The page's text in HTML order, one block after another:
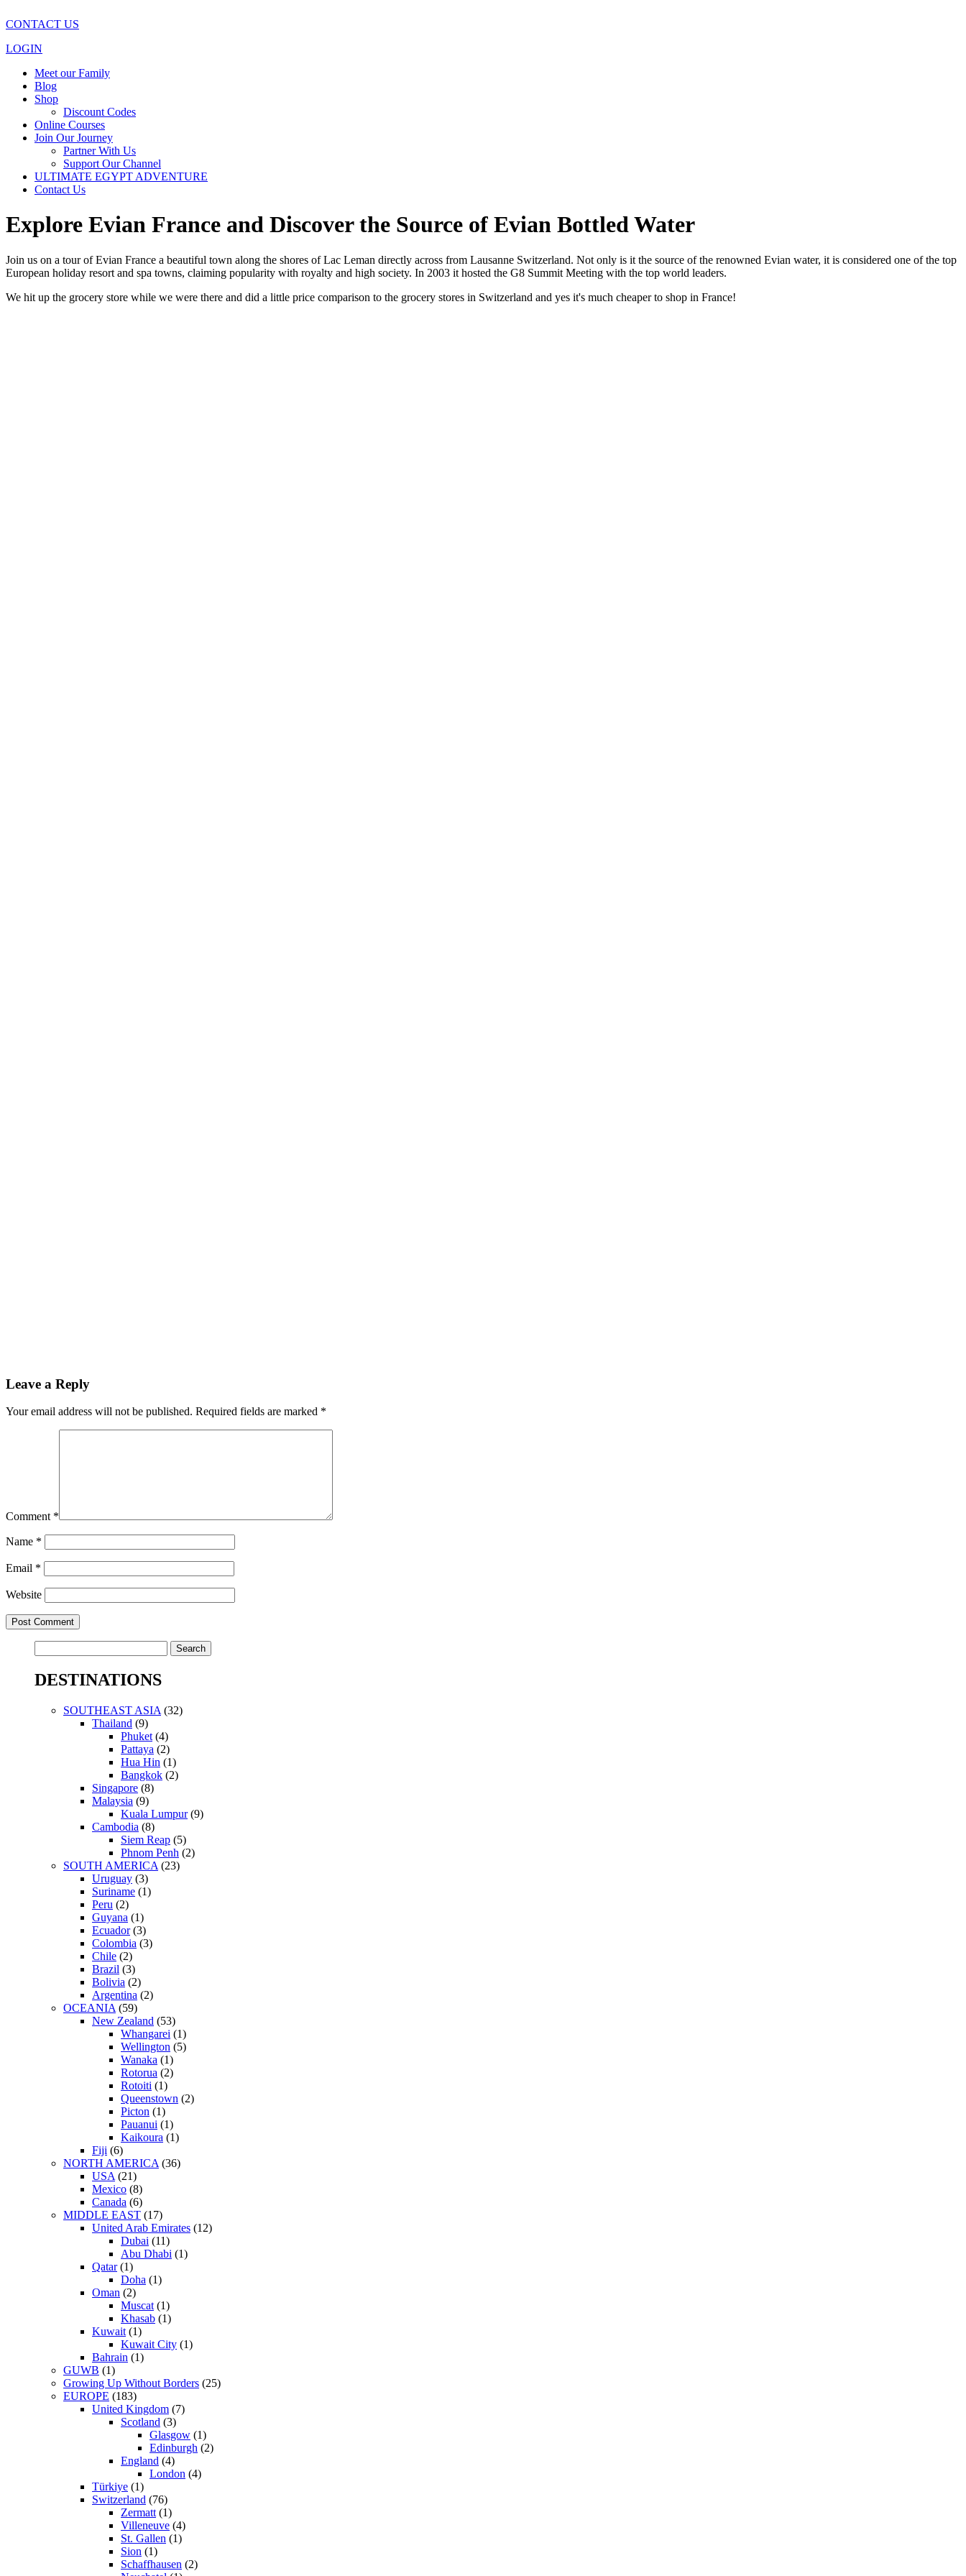
CONTACT US
LOGIN
Meet our Family
Blog
Shop
Discount Codes
Online Courses
Join Our Journey
Partner With Us
Support Our Channel
ULTIMATE EGYPT ADVENTURE
Contact Us
Explore Evian France and Discover the Source of Evian Bottled Water
Join us on a tour of Evian France a beautiful town along the shores of Lac Leman directly across from Lausanne Switzerland. Not only is it the source of the renowned Evian water, it is considered one of the top
European holiday resort and spa towns, claiming popularity with royalty and high society. In 2003 it hosted the G8 Summit Meeting with the top world leaders.
We hit up the grocery store while we were there and did a little price comparison to the grocery stores in Switzerland and yes it's much cheaper to shop in France!
Leave a Reply
Your email address will not be published. Required fields are marked *
Comment *
Name *
Email *
Website
for:
DESTINATIONS
SOUTHEAST ASIA (32)
Thailand (9)
Phuket (4)
Pattaya (2)
Hua Hin (1)
Bangkok (2)
Singapore (8)
Malaysia (9)
Kuala Lumpur(9)
Cambodia (8)
Siem Reap (5)
Phnom Penh (2)
SOUTH AMERICA (23)
Uruguay (3)
Suriname (1)
Peru (2)
Guyana (1)
Ecuador(3)
Colombia (3)
Chile (2)
Brazil (3)
Bolivia (2)
Argentina (2)
OCEANIA (59)
New Zealand (53)
Whangarei (1)
Wellington (5)
Wanaka (1)
Rotorua (2)
Rotoiti (1)
Queenstown (2)
Picton (1)
Pauanui (1)
Kaikoura (1)
Fiji (6)
NORTH AMERICA (36)
USA (21)
Mexico (8)
Canada (6)
MIDDLE EAST (17)
United Arab Emirates (12)
Dubai (11)
Abu Dhabi (1)
Qatar(1)
Doha (1)
Oman (2)
Muscat (1)
Khasab (1)
Kuwait (1)
Kuwait City (1)
Bahrain (1)
GUWB (1)
Growing Up Without Borders (25)
EUROPE (183)
United Kingdom (7)
Scotland (3)
Glasgow (1)
Edinburgh (2)
England (4)
London (4)
Türkiye (1)
Switzerland (76)
Zermatt (1)
Villeneuve (4)
St. Gallen (1)
Sion (1)
Schaffhausen (2)